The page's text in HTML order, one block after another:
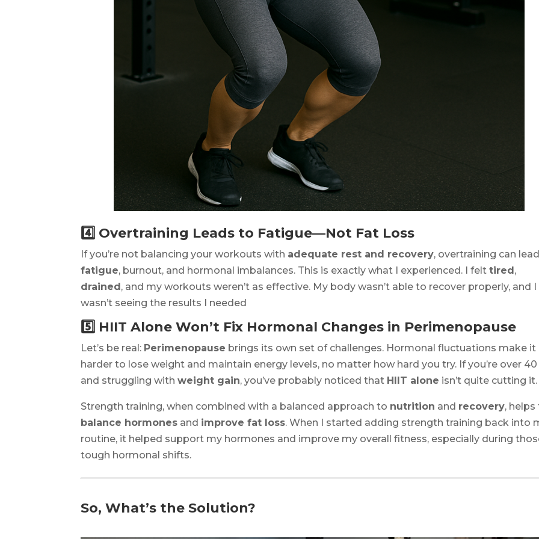
4️⃣ Overtraining Leads to Fatigue—Not Fat Loss
If you’re not balancing your workouts with adequate rest and recovery, overtraining can
fatigue, burnout, and hormonal imbalances. This is exactly what I experienced. I felttired,
drained, and my workouts weren’t as effective. My body wasn’t able to recover properly, and I
wasn’t seeing the results I needed
5️⃣ HIIT Alone Won’t Fix Hormonal Changes in Perimenopause
Let’s be real: Perimenopause brings its own set of challenges. Hormonal fluctuations make it
harder to lose weight and maintain energy levels, no matter how hard you try. If you’re over 40
and struggling withweight gain, you’ve probably noticed that HIIT alone isn’t quite cutting it.
Strength training, when combined with a balanced approach to nutrition and recovery, helps
balance hormones and improve fat loss. When I started adding strength training back into
routine, it helped support my hormones and improve my overall fitness, especially during
tough hormonal shifts.
So, What’s the Solution?